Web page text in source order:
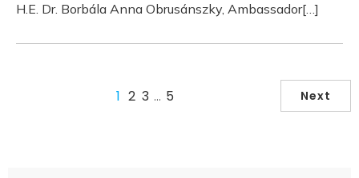
H.E. Dr. Borbála Anna Obrusánszky, Ambassador[…]
1 2 3 … 5 Next